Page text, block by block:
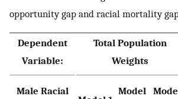
opportunity gap and racial mortality
Dependent
Variable:
Total Population
Weights
Male Racial Model